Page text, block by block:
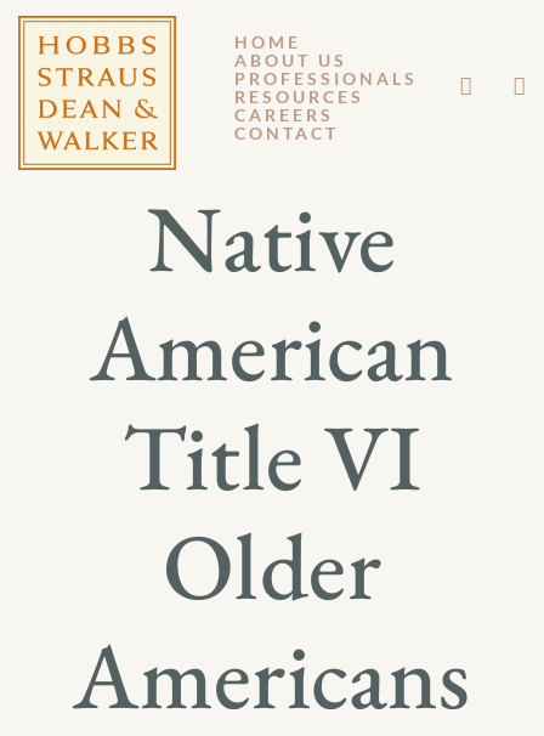
HOME
ABOUT US
PROFESSIONALS
RESOURCES
CAREERS
CONTACT
JUNE 28, 2017
GM 17-035
Native
American
Title VI
Older
Americans